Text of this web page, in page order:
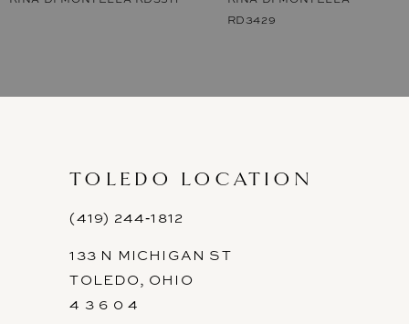
TOLEDO LOCATION
(419) 244‑1812
133 N MICHIGAN ST
TOLEDO, OHIO
4 3 6 0 4